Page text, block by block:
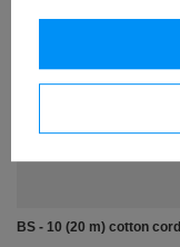
BS - 10 (20 m) cotton cord